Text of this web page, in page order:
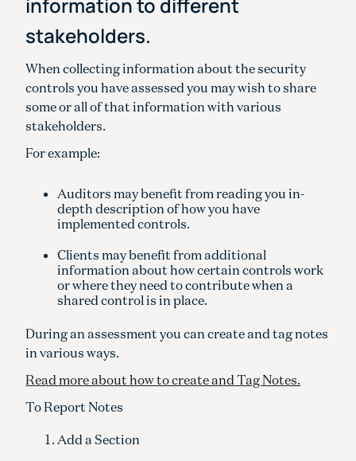
stakeholders.
When collecting information about the security
controls you have assessed you may wish to share
some or all of that information with various
stakeholders.
For example:
Auditors may benefit from reading you in-
depth description of how you have
implemented controls.
Clients may benefit from additional
information about how certain controls work
or where they need to contribute when a
shared control is in place.
During an assessment you can create and tag notes
in various ways.
Read more about how to create and Tag Notes.
To Report Notes
Add a Section